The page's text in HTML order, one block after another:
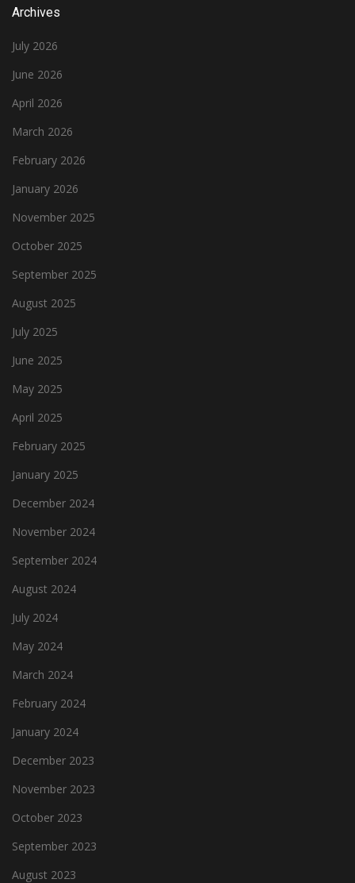
Archives
July 2026
June 2026
April 2026
March 2026
February 2026
January 2026
November 2025
October 2025
September 2025
August 2025
July 2025
June 2025
May 2025
April 2025
February 2025
January 2025
December 2024
November 2024
September 2024
August 2024
July 2024
May 2024
March 2024
February 2024
January 2024
December 2023
November 2023
October 2023
September 2023
August 2023